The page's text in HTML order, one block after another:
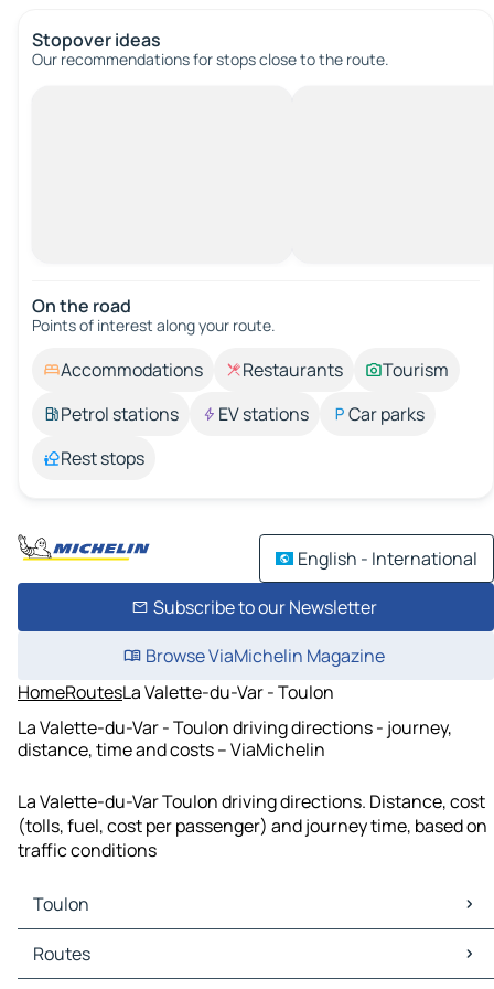
Stopover ideas
Our recommendations for stops close to the route.
On the road
Points of interest along your route.
Accommodations Restaurants
Tourism
Petrol stations
EV stations
Car parks
Rest stops
English - International
Subscribe to our Newsletter
Browse ViaMichelin Magazine
HomeRoutesLa Valette-du-Var - Toulon
La Valette-du-Var - Toulon driving directions - journey,
distance, time and costs – ViaMichelin
La Valette-du-Var Toulon driving directions. Distance, cost
(tolls, fuel, cost per passenger) and journey time, based on
traffic conditions
Toulon
Toulon Maps
Toulon Traffic
Routes